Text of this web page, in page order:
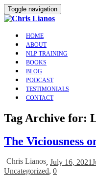
Toggle navigation
HOME
ABOUT
NLP TRAINING
BOOKS
BLOG
PODCAST
TESTIMONIALS
CONTACT
Tag Archive for:
The Viciousness
Chris Lianos, July 16, 2021
Uncategorized, 0